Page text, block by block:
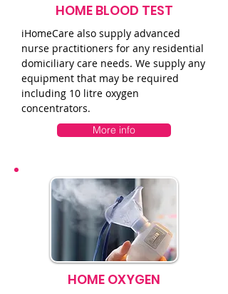
HOME BLOOD TEST
iHomeCare also supply advanced
nurse practitioners for any residential
domiciliary care needs. We supply any
equipment that may be required
including 10 litre oxygen
concentrators.
More info
HOME OXYGEN